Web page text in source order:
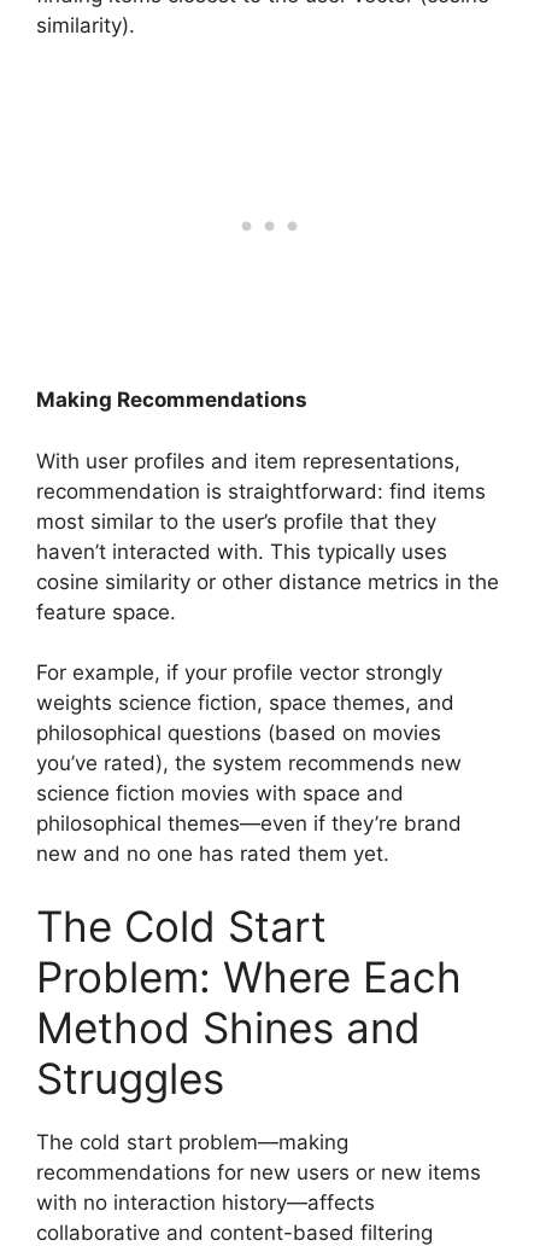
similarity).
Making Recommendations
With user profiles and item representations,
recommendation is straightforward: find items
most similar to the user’s profile that they
haven’t interacted with. This typically uses
cosine similarity or other distance metrics in the
feature space.
For example, if your profile vector strongly
weights science fiction, space themes, and
philosophical questions (based on movies
you’ve rated), the system recommends new
science fiction movies with space and
philosophical themes—even if they’re brand
new and no one has rated them yet.
The Cold Start
Problem: Where Each
Method Shines and
Struggles
The cold start problem—making
recommendations for new users or new items
with no interaction history—affects
collaborative and content-based filtering